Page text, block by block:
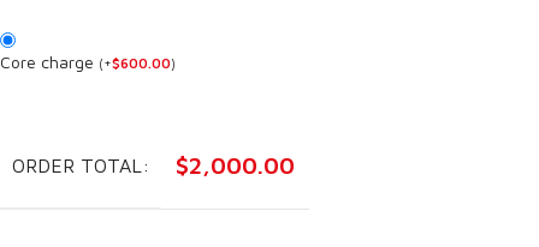
Core charge (+$600.00)
ORDER TOTAL: $2,000.00